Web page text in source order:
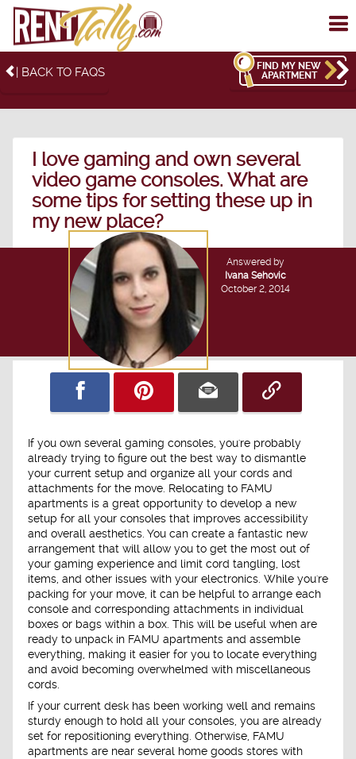
| BACK TO FAQS
FIND MY NEW
APARTMENT
I love gaming and own several
video game consoles. What are
some tips for setting these up in
my new place?
Answered by
Ivana Sehovic
October 2, 2014
If you own several gaming consoles, you're probably
already trying to figure out the best way to dismantle
your current setup and organize all your cords and
attachments for the move. Relocating to FAMU
apartments is a great opportunity to develop a new
setup for all your consoles that improves accessibility
and overall aesthetics. You can create a fantastic new
arrangement that will allow you to get the most out of
your gaming experience and limit cord tangling, lost
items, and other issues with your electronics. While you're
packing for your move, it can be helpful to arrange each
console and corresponding attachments in individual
boxes or bags within a box. This will be useful when are
ready to unpack in FAMU apartments and assemble
everything, making it easier for you to locate everything
and avoid becoming overwhelmed with miscellaneous
cords.
If your current desk has been working well and remains
sturdy enough to hold all your consoles, you are already
set for repositioning everything. Otherwise, FAMU
apartments are near several home goods stores with